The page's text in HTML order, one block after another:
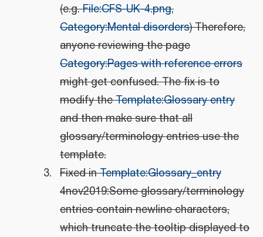
(e.g.File:CFS-UK-4.png,
Category:Mental disorders) Therefore,
anyone reviewing the page
Category:Pages with reference errors
might get confused. The fix is to
modify theTemplate:Glossary entry
and then make sure that all
glossary/terminology entries use the
template.
Fixed inTemplate:Glossary_entry
4nov2019:Some glossary/terminology
entries contain newline characters,
which truncate the tooltip displayed to